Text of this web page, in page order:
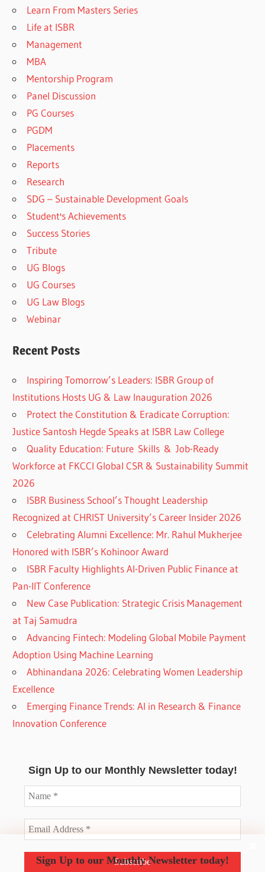
Learn From Masters Series
Life at ISBR
Management
MBA
Mentorship Program
Panel Discussion
PG Courses
PGDM
Placements
Reports
Research
SDG – Sustainable Development Goals
Student's Achievements
Success Stories
Tribute
UG Blogs
UG Courses
UG Law Blogs
Webinar
Recent Posts
Inspiring Tomorrow’s Leaders: ISBR Group of
Institutions Hosts UG & Law Inauguration 2026
Protect the Constitution & Eradicate Corruption:
Justice Santosh Hegde Speaks at ISBR Law College
Quality Education: Future Skills & Job-Ready
Workforce at FKCCI Global CSR & Sustainability Summit
2026
ISBR Business School’s Thought Leadership
Recognized at CHRIST University’s Career Insider 2026
Celebrating Alumni Excellence: Mr. Rahul Mukherjee
Honored with ISBR’s Kohinoor Award
ISBR Faculty Highlights AI-Driven Public Finance at
Pan-IIT Conference
New Case Publication: Strategic Crisis Management
at Taj Samudra
Advancing Fintech: Modeling Global Mobile Payment
Adoption Using Machine Learning
Abhinandana 2026: Celebrating Women Leadership
Excellence
Emerging Finance Trends: AI in Research & Finance
Innovation Conference
Sign Up to our Monthly Newsletter today!
Sign Up to our Monthly Newsletter today!